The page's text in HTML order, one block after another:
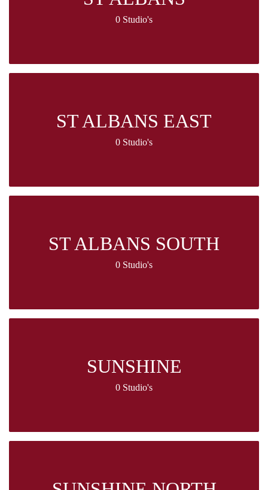
0 Studio's
ST ALBANS EAST
0 Studio's
ST ALBANS SOUTH
0 Studio's
SUNSHINE
0 Studio's